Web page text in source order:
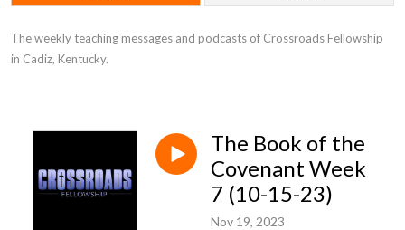
The weekly teaching messages and podcasts of Crossroads Fellowship
in Cadiz, Kentucky.
The Book of the
Covenant Week
7 (10-15-23)
Nov 19, 2023